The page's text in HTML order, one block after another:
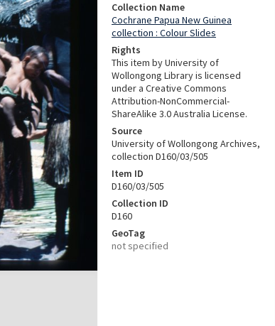
Collection Name
Cochrane Papua New Guinea
collection : Colour Slides
Rights
This item by University of
Wollongong Library is licensed
under a Creative Commons
Attribution-NonCommercial-
ShareAlike 3.0 Australia License.
Source
University of Wollongong Archives,
collection D160/03/505
Item ID
D160/03/505
Collection ID
D160
GeoTag
not specified